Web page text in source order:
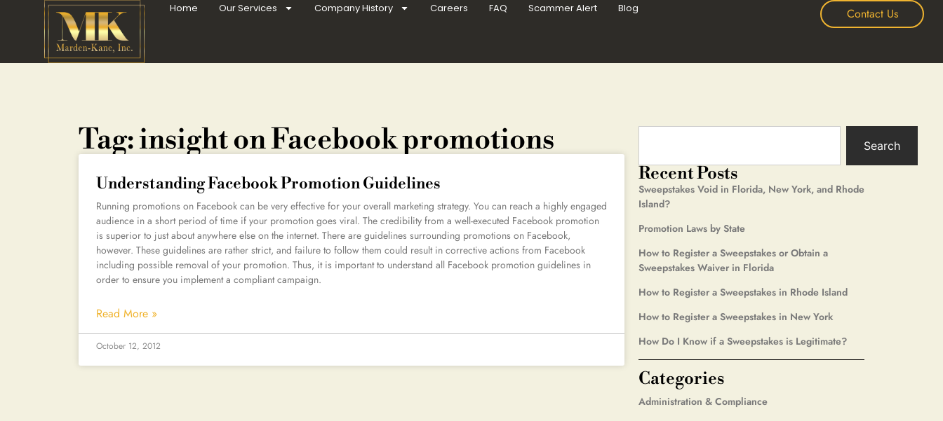
Home Our Services Company History Careers FAQ Scammer Alert Blog Contact Us
Tag: insight on Facebook promotions
Understanding Facebook Promotion Guidelines
Running promotions on Facebook can be very effective for your overall marketing strategy. You can reach a highly engaged
audience in a short period of time if your promotion goes viral. The credibility from a well-executed Facebook promotion
is superior to just about anywhere else on the internet. There are guidelines surrounding promotions on Facebook,
however. These guidelines are rather strict, and failure to follow them could result in corrective actions from Facebook
including possible removal of your promotion. Thus, it is important to understand all Facebook promotion guidelines in
order to ensure you implement a compliant campaign.
Read More »
October 12, 2012
Search
Recent Posts
Sweepstakes Void in Florida, New York, and Rhode
Island?
Promotion Laws by State
How to Register a Sweepstakes or Obtain a
Sweepstakes Waiver in Florida
How to Register a Sweepstakes in Rhode Island
How to Register a Sweepstakes in New York
How Do I Know if a Sweepstakes is Legitimate?
Categories
Administration & Compliance